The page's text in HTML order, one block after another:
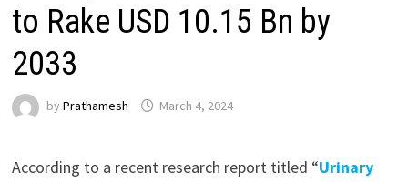
to Rake USD 10.15 Bn by
2033
by Prathamesh March 4, 2024
According to a recent research report titled “Urinary